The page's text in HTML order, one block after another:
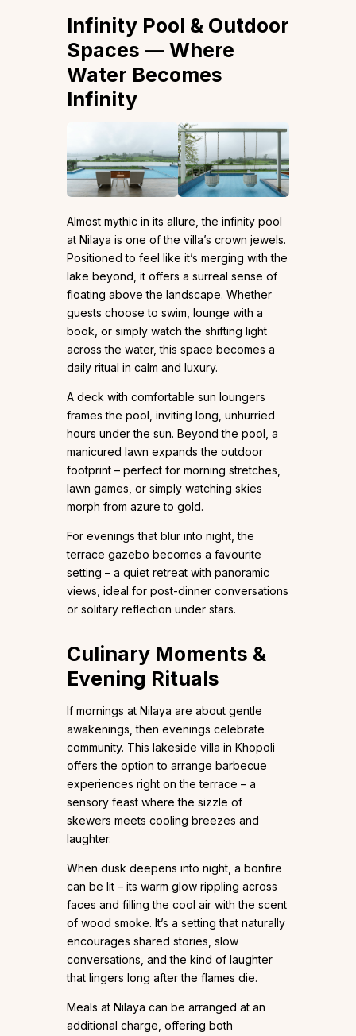
Infinity Pool & Outdoor
Spaces — Where
Water Becomes
Infinity
Almost mythic in its allure, the infinity pool
at Nilaya is one of the villa’s crown jewels.
Positioned to feel like it’s merging with the
lake beyond, it offers a surreal sense of
floating above the landscape. Whether
guests choose to swim, lounge with a
book, or simply watch the shifting light
across the water, this space becomes a
daily ritual in calm and luxury.
A deck with comfortable sun loungers
frames the pool, inviting long, unhurried
hours under the sun. Beyond the pool, a
manicured lawn expands the outdoor
footprint – perfect for morning stretches,
lawn games, or simply watching skies
morph from azure to gold.
For evenings that blur into night, the
terrace gazebo becomes a favourite
setting – a quiet retreat with panoramic
views, ideal for post-dinner conversations
or solitary reflection under stars.
Culinary Moments &
Evening Rituals
If mornings at Nilaya are about gentle
awakenings, then evenings celebrate
community. This lakeside villa in Khopoli
offers the option to arrange barbecue
experiences right on the terrace – a
sensory feast where the sizzle of
skewers meets cooling breezes and
laughter.
When dusk deepens into night, a bonfire
can be lit – its warm glow rippling across
faces and filling the cool air with the scent
of wood smoke. It’s a setting that naturally
encourages shared stories, slow
conversations, and the kind of laughter
that lingers long after the flames die.
Meals at Nilaya can be arranged at an
additional charge, offering both